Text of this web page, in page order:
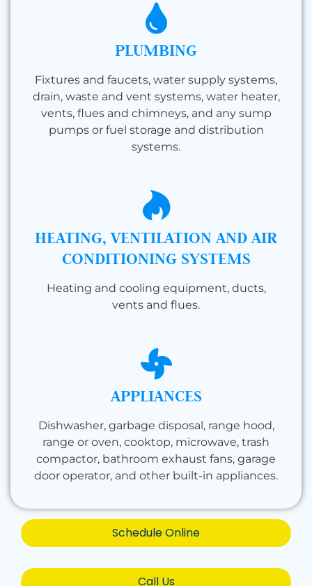
PLUMBING
Fixtures and faucets, water supply systems,
drain, waste and vent systems, water heater,
vents, flues and chimneys, and any sump
pumps or fuel storage and distribution
systems.
HEATING, VENTILATION AND AIR
CONDITIONING SYSTEMS
Heating and cooling equipment, ducts,
vents and flues.
APPLIANCES
Dishwasher, garbage disposal, range hood,
range or oven, cooktop, microwave, trash
compactor, bathroom exhaust fans, garage
door operator, and other built-in appliances.
Schedule Online
Call Us